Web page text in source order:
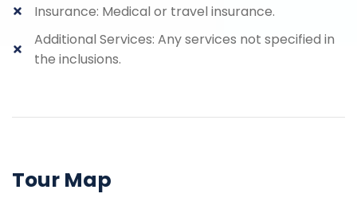
Insurance: Medical or travel insurance.
Additional Services: Any services not specified in
the inclusions.
Tour Map